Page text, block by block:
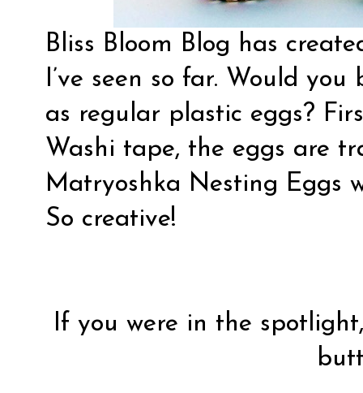
Bliss Bloom Blog has
I’ve seen so far. Would
as regular plastic eggs?
Washi tape, the eggs are
Matryoshka Nesting Eggs
So creative!
If you were in the